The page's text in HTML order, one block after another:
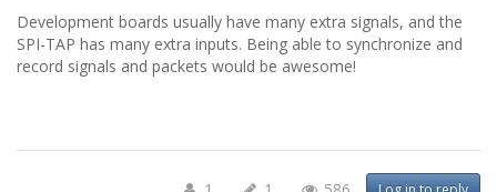
Development boards usually have many extra signals, and the
SPI-TAP has many extra inputs. Being able to synchronize and
record signals and packets would be awesome!